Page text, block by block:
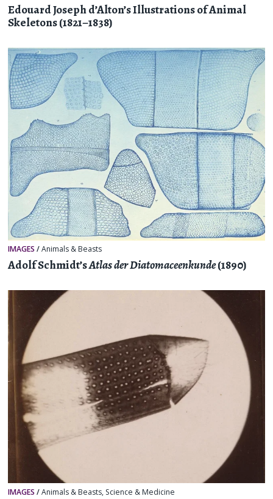
Edouard Joseph d’Alton’s Illustrations of Animal
Skeletons (1821–1838)
IMAGES /Animals & Beasts
Adolf Schmidt’sAtlas der Diatomaceenkunde(1890)
IMAGES /Animals & Beasts, Science & Medicine